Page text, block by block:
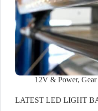
12V & Power,
LATEST LED LIGHT